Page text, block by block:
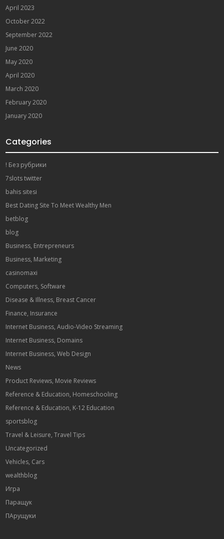
April 2023
October 2022
September 2022
June 2020
May 2020
April 2020
March 2020
February 2020
January 2020
Categories
! Без рубрики
7slots twitter
bahis sitesi
Best Dating Site To Meet Wealthy Men
betblog
blog
Business, Entrepreneurs
Business, Marketing
casinomaxi
Computers, Software
Disease & Illness, Breast Cancer
Finance, Insurance
Internet Business, Audio-Video Streaming
Internet Business, Domains
Internet Business, Web Design
News
Product Reviews, Movie Reviews
Reference & Education, Homeschooling
Reference & Education, K-12 Education
sportsblog
Travel & Leisure, Travel Tips
Uncategorized
Vehicles, Cars
wealthblog
Игра
Паращук
ПАрущуки